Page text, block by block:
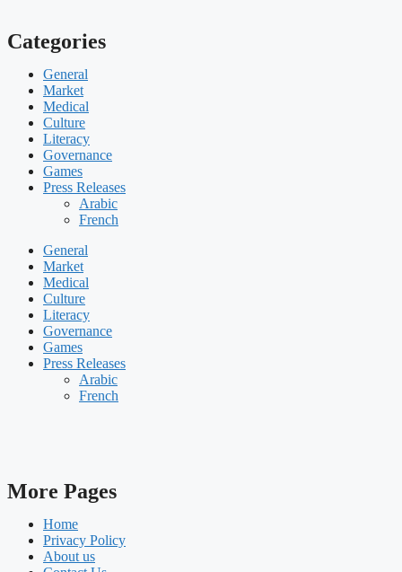
Categories
General
Market
Medical
Culture
Literacy
Governance
Games
Press Releases
Arabic
French
General
Market
Medical
Culture
Literacy
Governance
Games
Press Releases
Arabic
French
More Pages
Home
Privacy Policy
About us